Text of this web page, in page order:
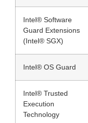
Intel® Software
Guard Extensions
(Intel® SGX)
Intel® OS Guard
Intel® Trusted
Execution
Technology